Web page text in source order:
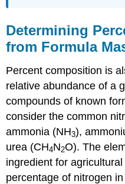
Determining
from Formula
Percent composition is
relative abundance of a
compounds of known
consider the common
ammonia (NH3),
urea (CH4N2O). The
ingredient for
percentage of nitrogen